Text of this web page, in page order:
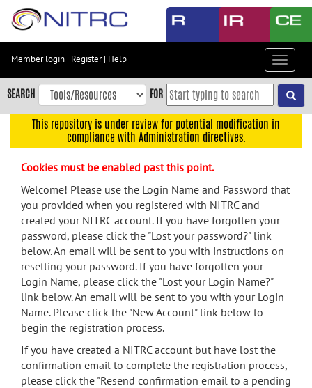
Skip
content
Skip
to
navigation
menu
search
Accessibility
Member login | Register| Help
Toggle
SEARCH FOR
This repository is under review for potential modification in
compliance with Administration directives.
Cookies must be enabled past this point.
Welcome! Please use the Login Name and Password that
you provided when you registered with NITRC and
created your NITRC account. If you have forgotten your
password, please click the "Lost your password?" link
below. An email will be sent to you with instructions on
resetting your password. If you have forgotten your
Login Name, please click the "Lost your Login Name?"
link below. An email will be sent to you with your Login
Name. Please click the "New Account" link below to
begin the registration process.
If you have created a NITRC account but have lost the
confirmation email to complete the registration process,
please click the "Resend confirmation email to a pending